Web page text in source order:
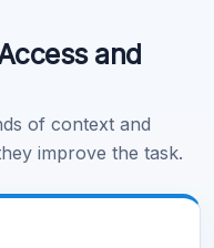
and
of context and
improve the task.